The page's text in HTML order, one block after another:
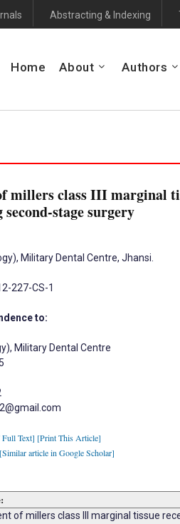
Abstracting & Indexing
Home About Authors
millers class III marginal
second-stage surgery
Military Dental Centre, Jhansi.
227-CS-1
to:
Military Dental Centre
Text] [Print This Article]
[Similar article in Google Scholar]
of millers class III marginal tissue